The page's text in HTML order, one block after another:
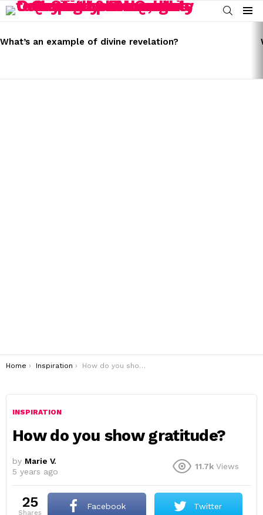
SEARCH
Menu
STORIES
What’s an example of divine revelation?
You are here:
Home Inspiration How do you show gratitude?
INSPIRATION
How do you show gratitude?
by Marie V.
5 years ago
11.7k Views
25
shares
Facebook Twitter